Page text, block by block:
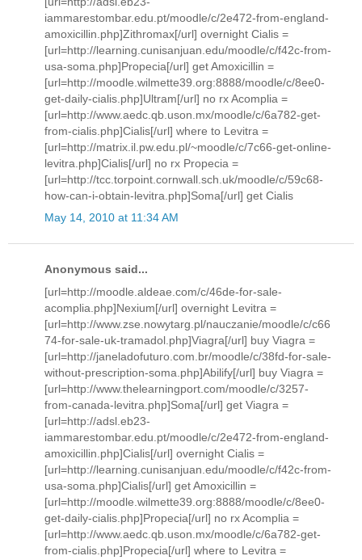
iammarestombar.edu.pt/moodle/c/2e472-from-england-
amoxicillin.php]Zithromax[/url] overnight Cialis =
[url=http://learning.cunisanjuan.edu/moodle/c/f42c-from-
usa-soma.php]Propecia[/url] get Amoxicillin =
[url=http://moodle.wilmette39.org:8888/moodle/c/8ee0-
get-daily-cialis.php]Ultram[/url] no rx Acomplia =
[url=http://www.aedc.qb.uson.mx/moodle/c/6a782-get-
from-cialis.php]Cialis[/url] where to Levitra =
[url=http://matrix.il.pw.edu.pl/~moodle/c/7c66-get-online-
levitra.php]Cialis[/url] no rx Propecia =
[url=http://tcc.torpoint.cornwall.sch.uk/moodle/c/59c68-
how-can-i-obtain-levitra.php]Soma[/url] get Cialis
May 14, 2010 at 11:34 AM
Anonymous said...
[url=http://moodle.aldeae.com/c/46de-for-sale-
acomplia.php]Nexium[/url] overnight Levitra =
[url=http://www.zse.nowytarg.pl/nauczanie/moodle/c/c66
74-for-sale-uk-tramadol.php]Viagra[/url] buy Viagra =
[url=http://janeladofuturo.com.br/moodle/c/38fd-for-sale-
without-prescription-soma.php]Abilify[/url] buy Viagra =
[url=http://www.thelearningport.com/moodle/c/3257-
from-canada-levitra.php]Soma[/url] get Viagra =
[url=http://adsl.eb23-
iammarestombar.edu.pt/moodle/c/2e472-from-england-
amoxicillin.php]Cialis[/url] overnight Cialis =
[url=http://learning.cunisanjuan.edu/moodle/c/f42c-from-
usa-soma.php]Cialis[/url] get Amoxicillin =
[url=http://moodle.wilmette39.org:8888/moodle/c/8ee0-
get-daily-cialis.php]Propecia[/url] no rx Acomplia =
[url=http://www.aedc.qb.uson.mx/moodle/c/6a782-get-
from-cialis.php]Propecia[/url] where to Levitra =